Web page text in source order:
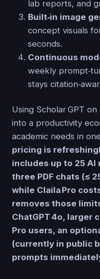
lab reports, and
Built‑in image
concept visuals
seconds.
Continuous
weekly
stays
Using Scholar GPT
into a productivity
academic needs in
pricing is
includes up to 25 AI
three PDF chats (≤
while Claila Pro
removes those
ChatGPT 4o, larger
Pro users, an
(currently in public
prompts